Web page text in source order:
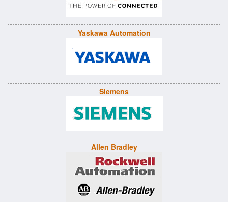
Yaskawa Automation
Siemens
Allen Bradley